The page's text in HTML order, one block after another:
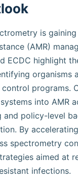
is
(AMR)
ECDC highlight
organisms
programs.
into AMR
and policy-level
By
spectrometry
aimed at
infections.